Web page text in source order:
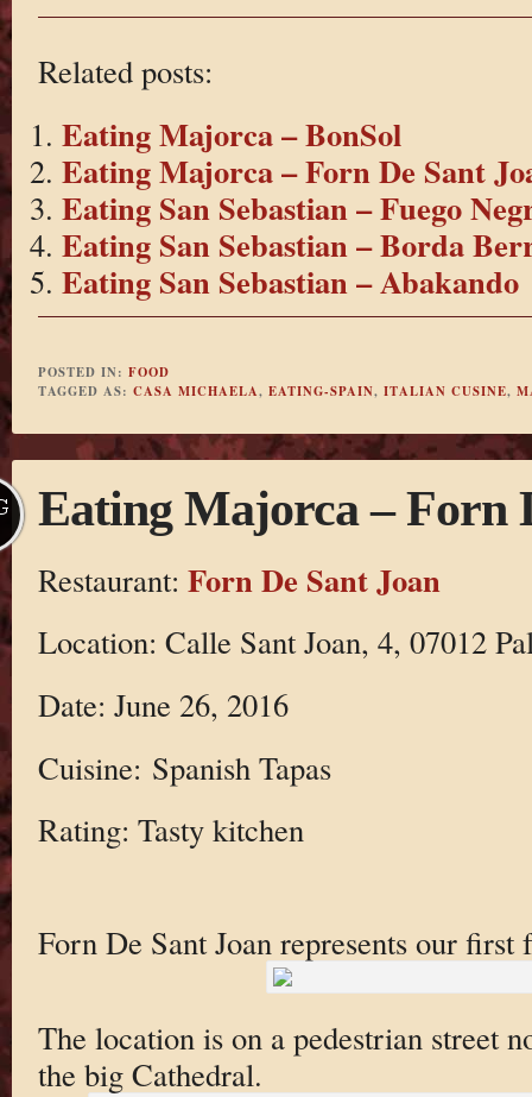
Related posts:
Eating Majorca – BonSol
Eating Majorca – Forn De Sant
Eating San Sebastian – Fuego
Eating San Sebastian – Borda
Eating San Sebastian – Abakando
POSTED IN: FOOD
TAGGED AS: CASA MICHAELA, EATING-SPAIN, ITALIAN CUSINE,
Eating Majorca – Forn
Restaurant: Forn De Sant Joan
Location: Calle Sant Joan, 4, 07012
Date: June 26, 2016
Cuisine: Spanish Tapas
Rating: Tasty kitchen
Forn De Sant Joan represents our first
The location is on a pedestrian street
the big Cathedral.